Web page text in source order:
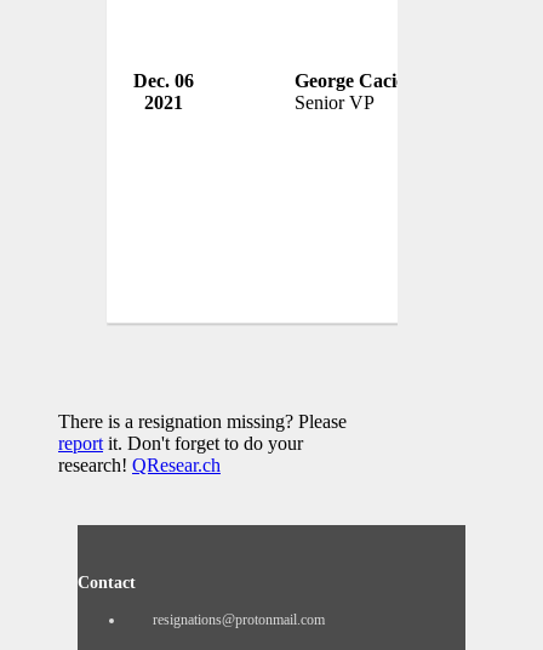
Dec. 06
2021
George Cacioppo
Senior VP
There is a resignation missing? Please
report it. Don't forget to do your
research! QResear.ch
Contact
resignations@protonmail.com